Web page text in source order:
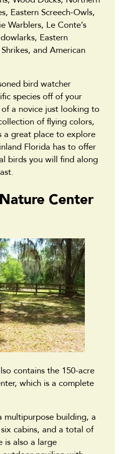
Eastern Screech-Owls,
Warblers, Le Conte’s
Eastern
and American
bird watcher
species off of your
a novice just looking to
of flying colors,
a great place to explore
Florida has to offer
birds you will find along
Center
contains the 150-acre
which is a complete
multipurpose building, a
cabins, and a total of
is also a large